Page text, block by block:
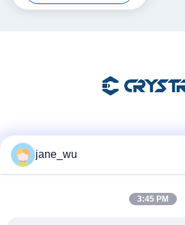
Quick Contact
jane_wu
3:45 PM